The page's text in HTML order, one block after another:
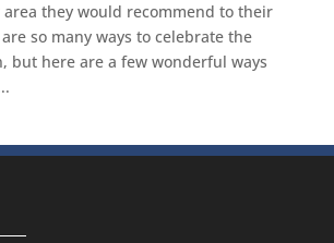
they would recommend to their
so many ways to celebrate the
but here are a few wonderful ways